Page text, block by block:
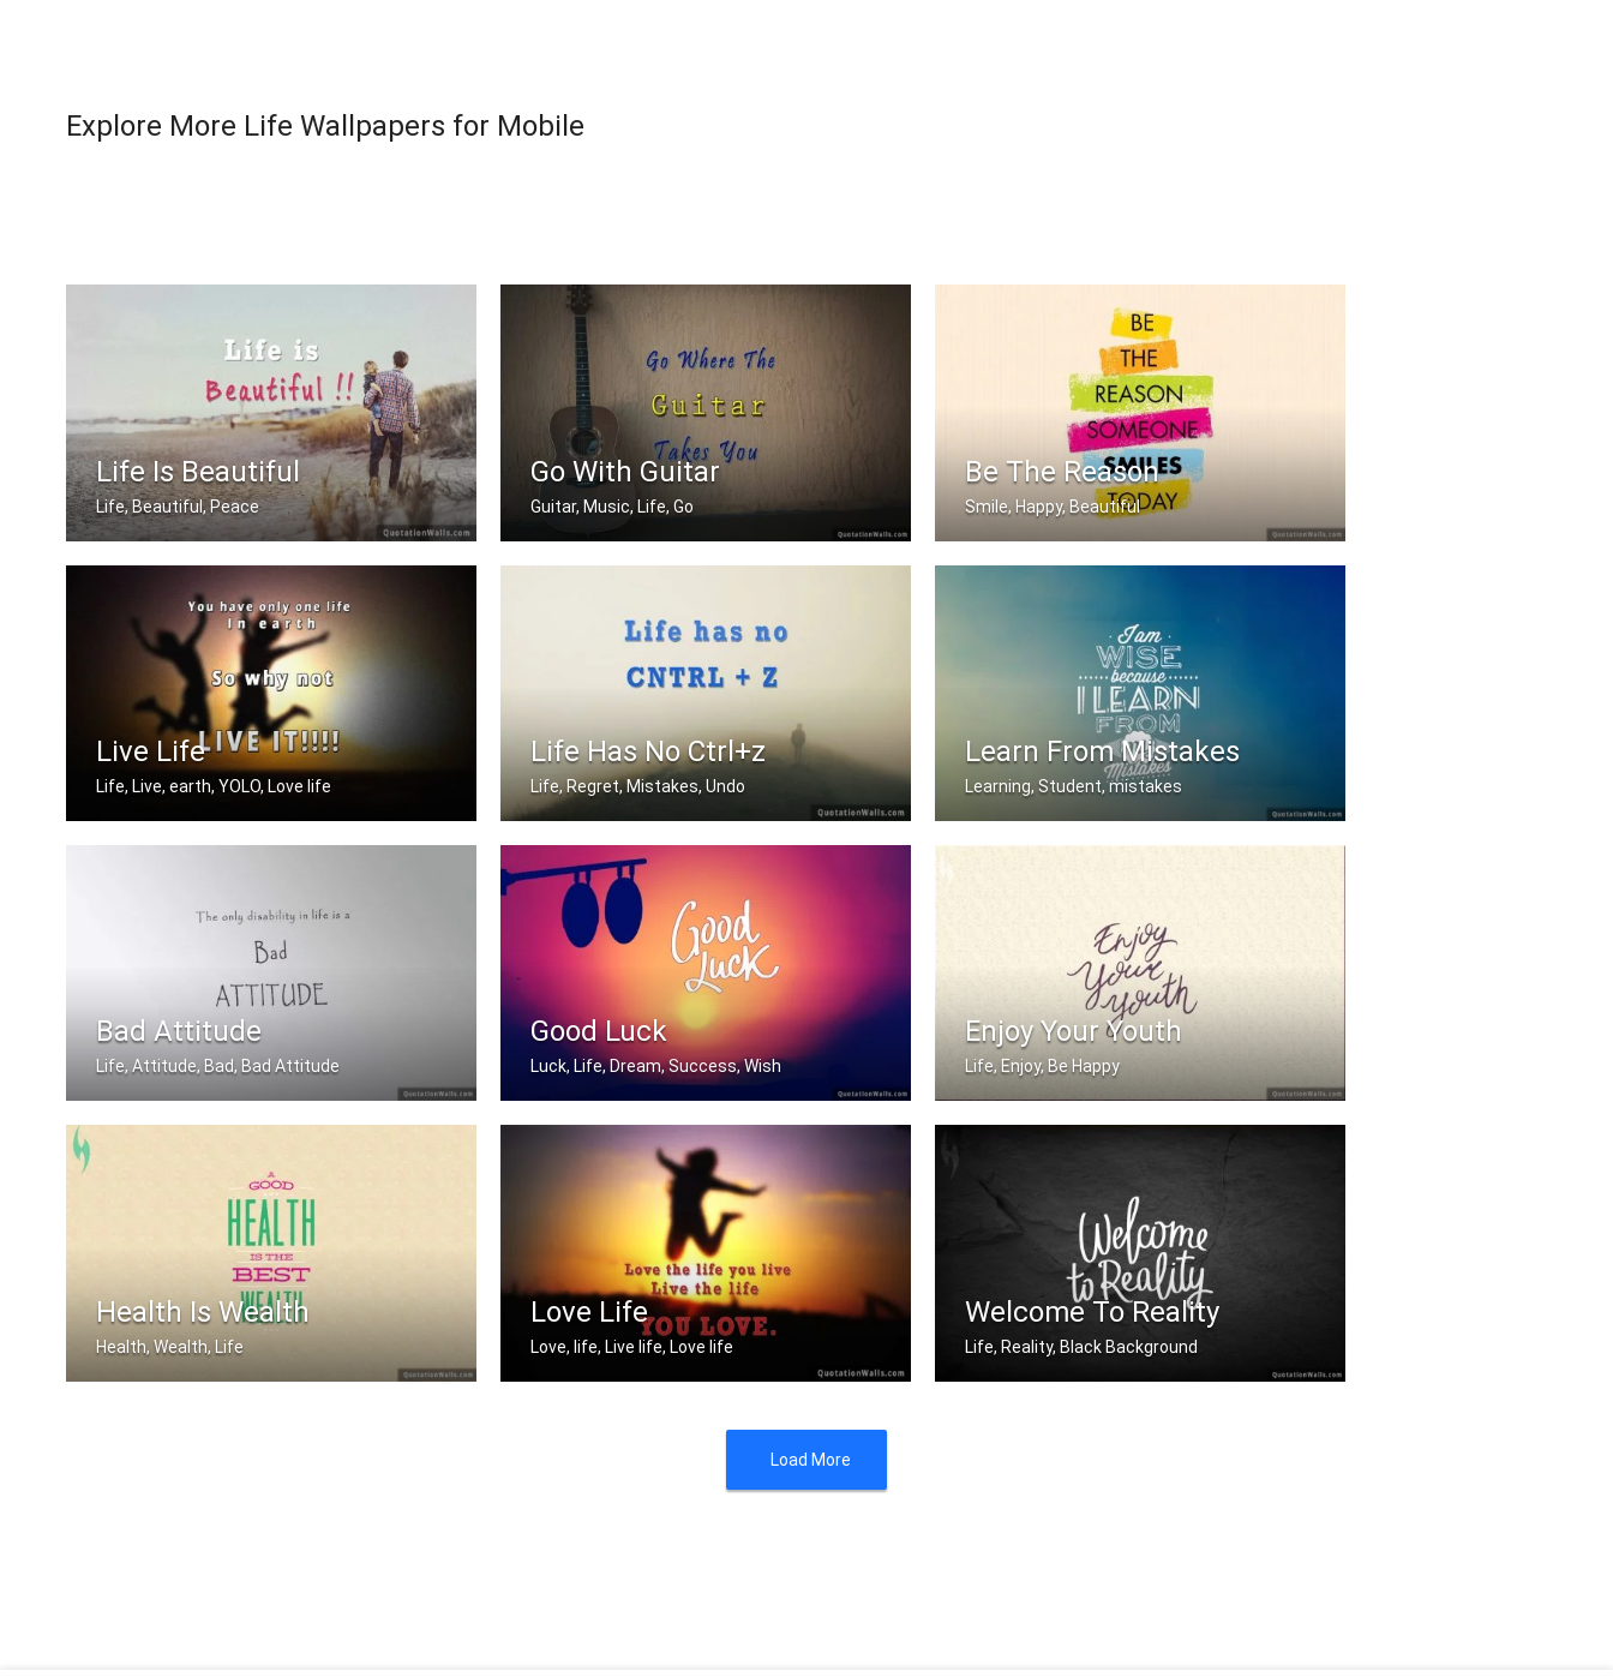
Explore More Life Wallpapers for Mobile
Life Is Beautiful
Life, Beautiful, Peace
Go With Guitar
Guitar, Music, Life, Go
Be The Reason
Smile, Happy, Beautiful
Live Life
Life, Live, earth, YOLO, Love life
Life Has No Ctrl+z
Life, Regret, Mistakes, Undo
Life has no CTRL + Z
Learn From Mistakes
Learning, Student, mistakes
Bad Attitude
Life, Attitude, Bad, Bad Attitude
Good Luck
Luck, Life, Dream, Success, Wish
Enjoy Your Youth
Life, Enjoy, Be Happy
Health Is Wealth
Health, Wealth, Life
Love Life
Love, life, Live life, Love life
Welcome To Reality
Life, Reality, Black Background
Load More